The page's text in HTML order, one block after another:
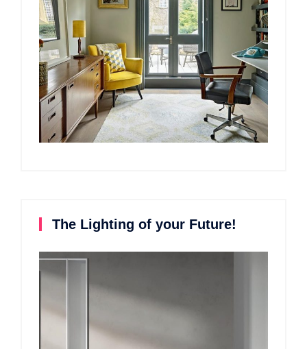
The Lighting of your Future!